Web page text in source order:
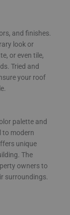
and finishes.
look or
or even tile,
Tried and
your roof
palette and
to modern
unique
The
owners to
surroundings.